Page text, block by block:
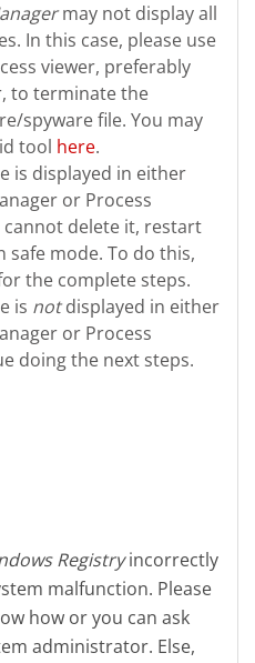
may not display all
In this case, please use
viewer, preferably
to terminate the
spyware file. You may
tool here.
is displayed in either
or Process
delete it, restart
mode. To do this,
the complete steps.
is notdisplayed in either
or Process
doing the next steps.
Registryincorrectly
malfunction. Please
how or you can ask
administrator. Else,